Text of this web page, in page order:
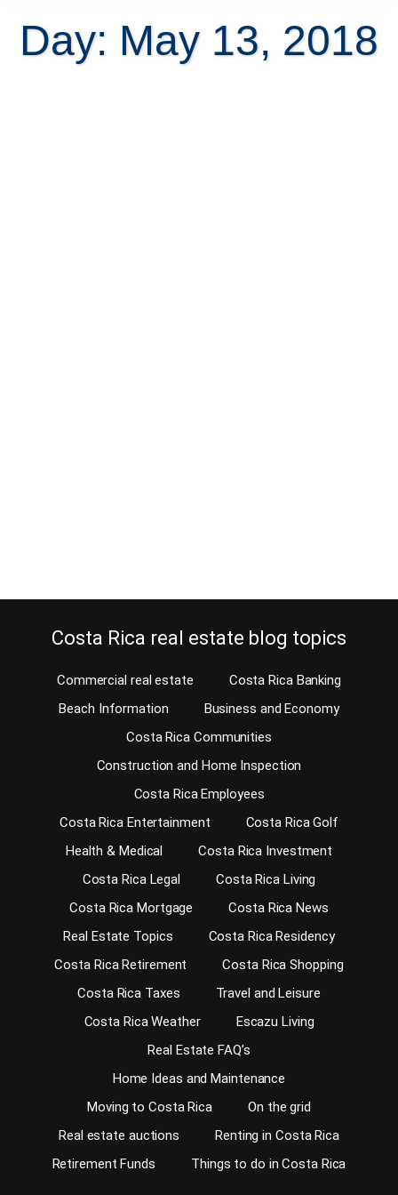
Day: May 13, 2018
Costa Rica real estate blog topics
Commercial real estate
Costa Rica Banking
Beach Information
Business and Economy
Costa Rica Communities
Construction and Home Inspection
Costa Rica Employees
Costa Rica Entertainment
Costa Rica Golf
Health & Medical
Costa Rica Investment
Costa Rica Legal
Costa Rica Living
Costa Rica Mortgage
Costa Rica News
Real Estate Topics
Costa Rica Residency
Costa Rica Retirement
Costa Rica Shopping
Costa Rica Taxes
Travel and Leisure
Costa Rica Weather
Escazu Living
Real Estate FAQ’s
Home Ideas and Maintenance
Moving to Costa Rica
On the grid
Real estate auctions
Renting in Costa Rica
Retirement Funds
Things to do in Costa Rica